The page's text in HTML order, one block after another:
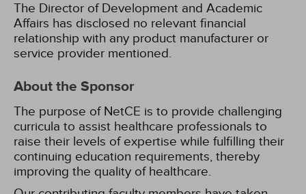
The Director of Development and Academic
Affairs has disclosed no relevant financial
relationship with any product manufacturer or
service provider mentioned.
About the Sponsor
The purpose of NetCE is to provide challenging
curricula to assist healthcare professionals to
raise their levels of expertise while fulfilling their
continuing education requirements, thereby
improving the quality of healthcare.